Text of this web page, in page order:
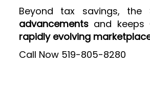
Beyond tax savings, the
advancements and keeps
rapidly evolving
Call Now 519-805-8280